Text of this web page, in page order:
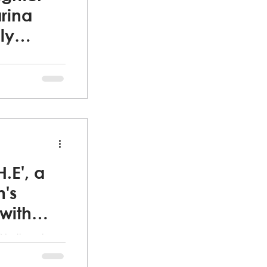
from a
a
women's